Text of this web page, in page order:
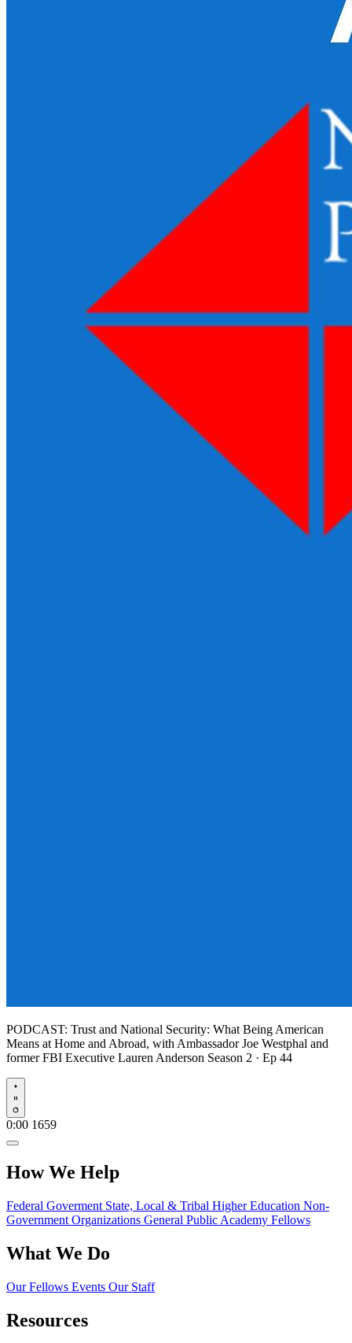
PODCAST: Trust and National Security: What Being American
Means at Home and Abroad, with Ambassador Joe Westphal and
former FBI Executive Lauren Anderson Season 2 · Ep 44
Play
0:00 1659
How We Help
Federal Goverment State, Local & Tribal Higher Education Non-
Government Organizations General Public Academy Fellows
What We Do
Our Fellows Events Our Staff
Resources